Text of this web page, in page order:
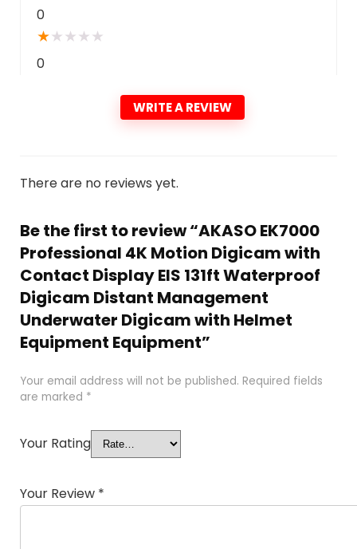
0
★★ ★ ★ ★
0
WRITE A REVIEW
There are no reviews yet.
Be the first to review “AKASO EK7000
Professional 4K Motion Digicam with
Contact Display EIS 131ft Waterproof
Digicam Distant Management
Underwater Digicam with Helmet
Equipment Equipment”
Your email address will not be published. Required fields
are marked *
Your Rating
Your Review *